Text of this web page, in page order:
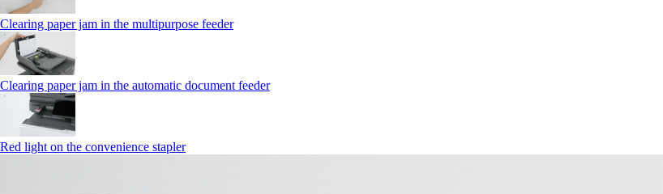
Clearing paper jam in the multipurpose feeder
Clearing paper jam in the automatic document feeder
Red light on the convenience stapler